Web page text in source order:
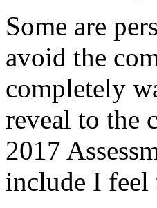
Some are
avoid the
completely
reveal to the
2017
include I